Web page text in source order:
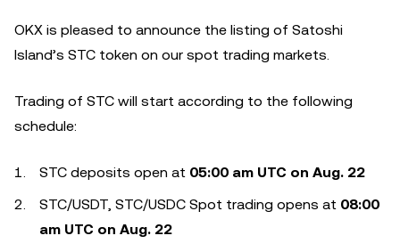
OKX is pleased to announce the listing of Satoshi
Island’s STC token on our spot trading markets.
Trading of STC will start according to the following
schedule:
STC deposits open at 05:00 am UTC on Aug. 22
STC/USDT, STC/USDC Spot trading opens at 08:00
am UTC on Aug. 22